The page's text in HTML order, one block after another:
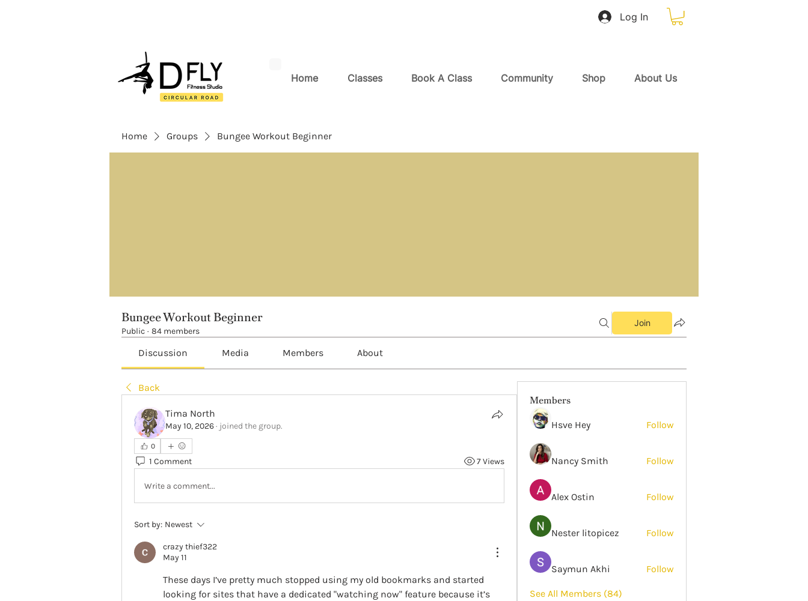
Log In
Home Classes Book A Class Community Shop About Us
Home Groups Bungee Workout Beginner
Bungee Workout Beginner
Public · 84 members
Join
Discussion Media Members About
Back
Tima North
May 10, 2026· joined the group.
0
1 Comment 7 Views
Write a comment...
Sort by: Newest
crazy thief322
May 11
These days I’ve pretty much stopped using my old bookmarks and started
looking for sites that have a dedicated "watching now" feature because it’s
Members
Hsve Hey Follow
Nancy Smith Follow
Alex Ostin Follow
Nester litopicez Follow
Saymun Akhi Follow
See All Members (84)